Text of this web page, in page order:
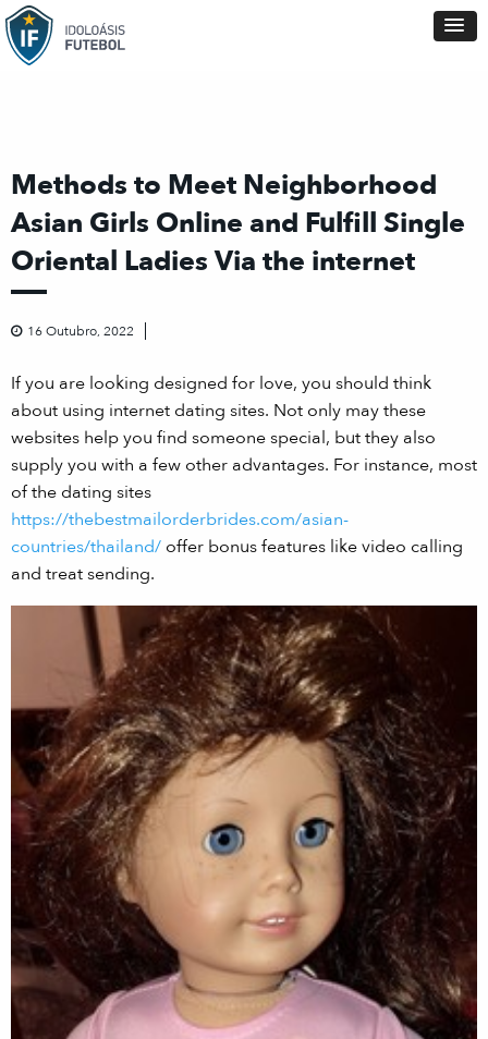
Methods to Meet Neighborhood
Asian Girls Online and Fulfill Single
Oriental Ladies Via the internet
16 Outubro, 2022
If you are looking designed for love, you should think
about using internet dating sites. Not only may these
websites help you find someone special, but they also
supply you with a few other advantages. For instance, most
of the dating sites
https://thebestmailorderbrides.com/asian-
countries/thailand/ offer bonus features like video calling
and treat sending.